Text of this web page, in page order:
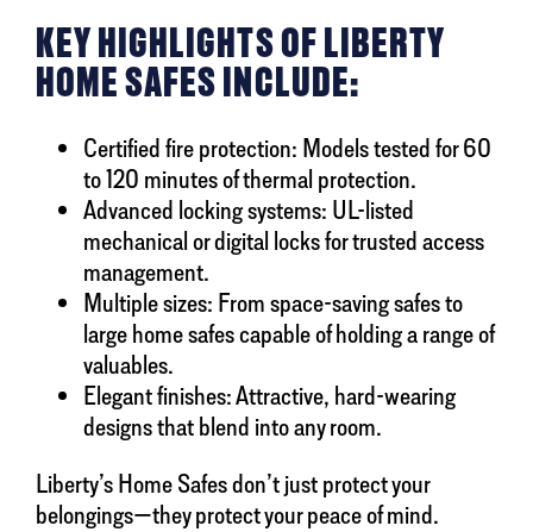
KEY HIGHLIGHTS OF LIBERTY
HOME SAFES INCLUDE:
Certified fire protection: Models tested for 60
to 120 minutes of thermal protection.
Advanced locking systems: UL-listed
mechanical or digital locks for trusted access
management.
Multiple sizes: From space-saving safes to
large home safes capable of holding a range of
valuables.
Elegant finishes: Attractive, hard-wearing
designs that blend into any room.
Liberty’s Home Safes don’t just protect your
belongings—they protect your peace of mind.